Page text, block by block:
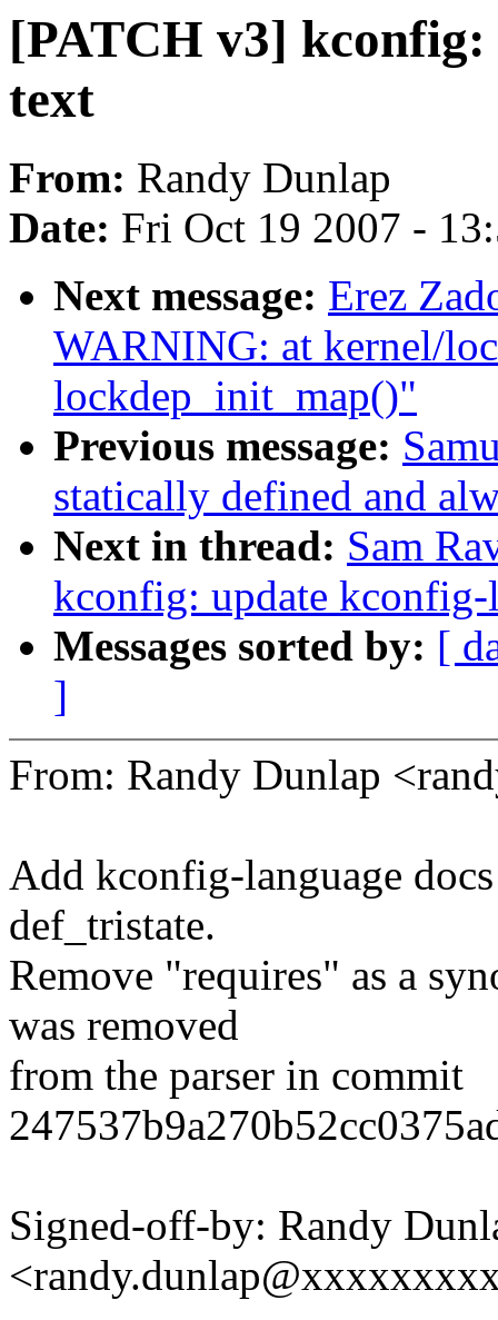
[PATCH v3] kconfig:
text
From: Randy Dunlap
Date: Fri Oct 19 2007 -
Next message: Erez
WARNING: at kernel/
lockdep_init_map()"
Previous message:
statically defined and
Next in thread: Sam
kconfig: update kconfig-
Messages sorted by: [
]
From: Randy Dunlap
Add kconfig-language
def_tristate.
Remove "requires" as a
was removed
from the parser in commit
Signed-off-by: Randy